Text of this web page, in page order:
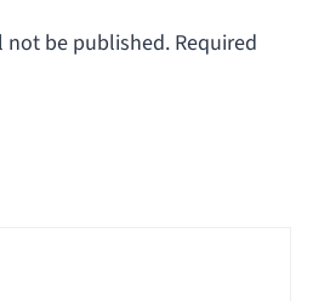
not be published. Required